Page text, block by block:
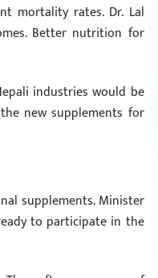
mortality rates. Dr. Lal
Better nutrition for
industries would be
new supplements for
supplements. Minister
to participate in the